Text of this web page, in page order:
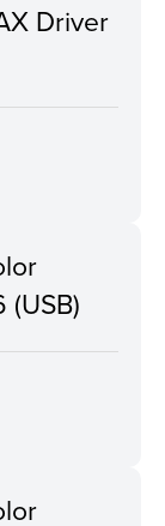
Driver